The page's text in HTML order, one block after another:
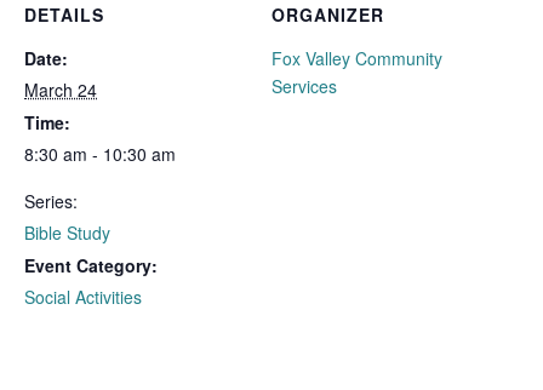
DETAILS
Date:
March 24
Time:
8:30 am - 10:30 am
Series:
Bible Study
Event Category:
Social Activities
ORGANIZER
Fox Valley Community
Services